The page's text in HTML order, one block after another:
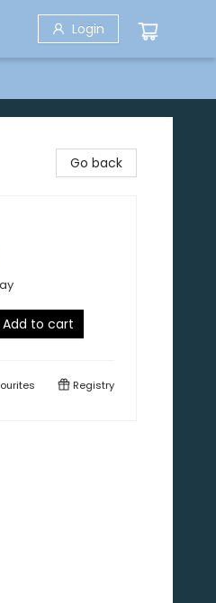
Login
Go back
Add to cart
Registry